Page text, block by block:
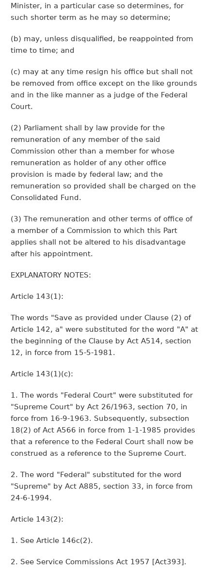
Minister, in a particular case so determines, for
such shorter term as he may so determine;
(b) may, unless disqualified, be reappointed from
time to time; and
(c) may at any time resign his office but shall not
be removed from office except on the like grounds
and in the like manner as a judge of the Federal
Court.
(2) Parliament shall by law provide for the
remuneration of any member of the said
Commission other than a member for whose
remuneration as holder of any other office
provision is made by federal law; and the
remuneration so provided shall be charged on the
Consolidated Fund.
(3) The remuneration and other terms of office of
a member of a Commission to which this Part
applies shall not be altered to his disadvantage
after his appointment.
EXPLANATORY NOTES:
Article 143(1):
The words "Save as provided under Clause (2) of
Article 142, a" were substituted for the word "A" at
the beginning of the Clause by Act A514, section
12, in force from 15-5-1981.
Article 143(1)(c):
1. The words "Federal Court" were substituted for
"Supreme Court" by Act 26/1963, section 70, in
force from 16-9-1963. Subsequently, subsection
18(2) of Act A566 in force from 1-1-1985 provides
that a reference to the Federal Court shall now be
construed as a reference to the Supreme Court.
2. The word "Federal" substituted for the word
"Supreme" by Act A885, section 33, in force from
24-6-1994.
Article 143(2):
1. See Article 146c(2).
2. See Service Commissions Act 1957 [Act393].